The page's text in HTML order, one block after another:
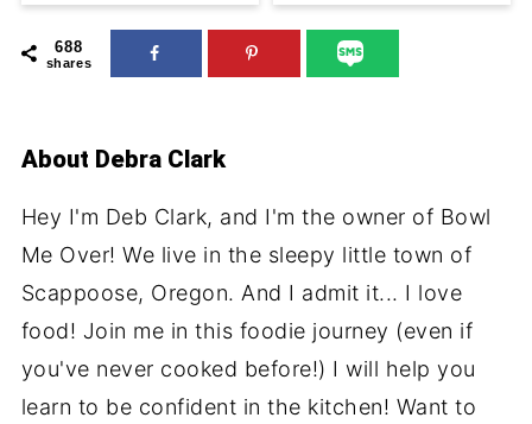
688
shares
About Debra Clark
Hey I'm Deb Clark, and I'm the owner of Bowl
Me Over! We live in the sleepy little town of
Scappoose, Oregon. And I admit it... I love
food! Join me in this foodie journey (even if
you've never cooked before!) I will help you
learn to be confident in the kitchen! Want to